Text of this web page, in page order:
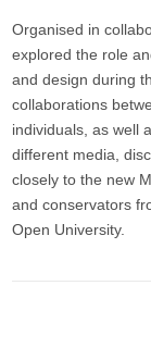
Organised in
explored the role
and design during
collaborations
individuals, as well
different media,
closely to the new
and conservators
Open University.